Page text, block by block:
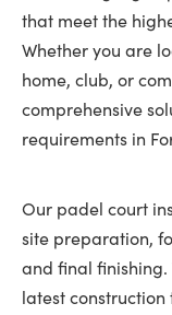
that meet the
Whether you are
home, club, or
comprehensive
requirements in
Our padel court
site preparation,
and final finishing.
latest